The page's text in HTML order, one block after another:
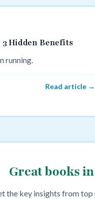
Hidden Benefits
running.
Read article →
Great books
the key insights from